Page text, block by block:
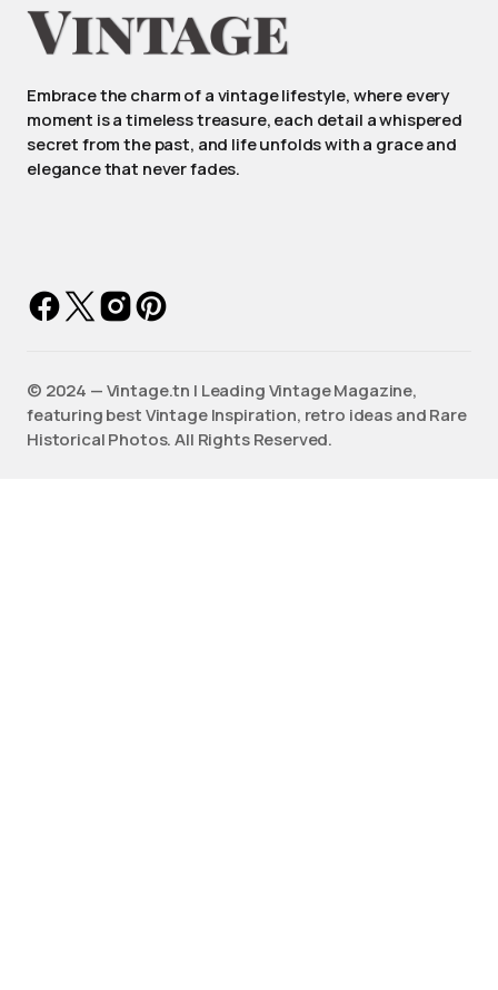
Embrace the charm of a vintage lifestyle, where every
moment is a timeless treasure, each detail a whispered
secret from the past, and life unfolds with a grace and
elegance that never fades.
©️ 2024 — Vintage.tn | Leading Vintage Magazine,
featuring best Vintage Inspiration, retro ideas and Rare
Historical Photos. All Rights Reserved.